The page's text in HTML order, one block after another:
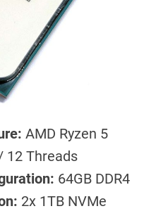
AMD Ryzen 5
12 Threads
64GB DDR4
2x 1TB NVMe